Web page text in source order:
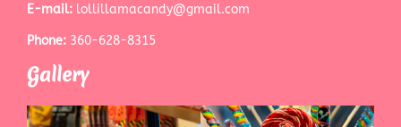
E-mail: lollillamacandy@gmail.com
Phone: 360-628-8315
Gallery